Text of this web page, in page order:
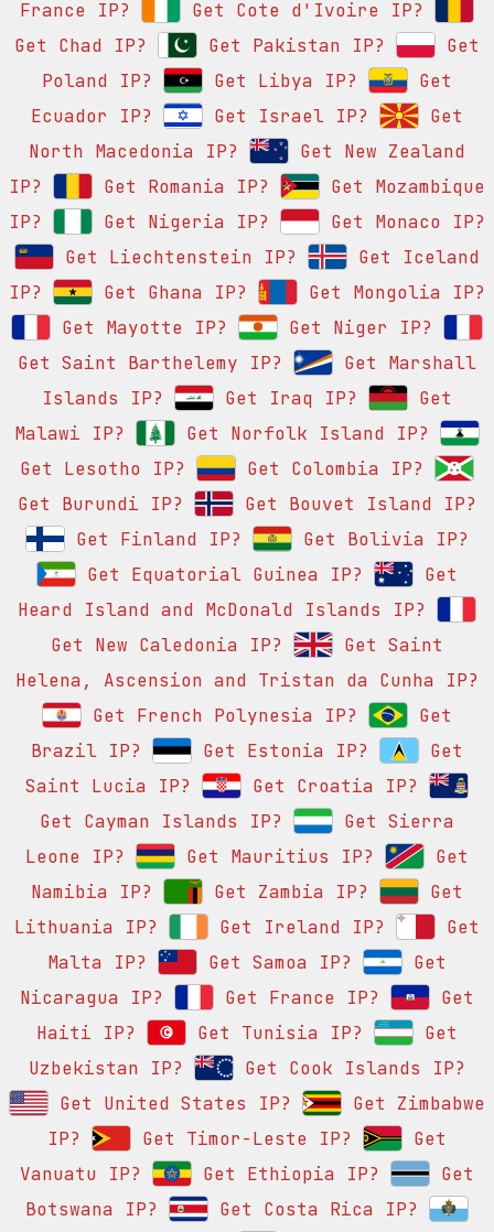
France IP?
Get Cote d'Ivoire IP?
Get Chad IP?
Get Pakistan IP?
Get
Poland IP?
Get Libya IP?
Get
Ecuador IP?
Get Israel IP?
Get
North Macedonia IP?
Get New Zealand
IP?
Get Romania IP?
Get Mozambique
IP?
Get Nigeria IP?
Get Monaco IP?
Get Liechtenstein IP?
Get Iceland
IP?
Get Ghana IP?
Get Mongolia IP?
Get Mayotte IP?
Get Niger IP?
Get Saint Barthelemy IP?
Get Marshall
Islands IP?
Get Iraq IP?
Get
Malawi IP?
Get Norfolk Island IP?
Get Lesotho IP?
Get Colombia IP?
Get Burundi IP?
Get Bouvet Island IP?
Get Finland IP?
Get Bolivia IP?
Get Equatorial Guinea IP?
Get
Heard Island and McDonald Islands IP?
Get New Caledonia IP?
Get Saint
Helena, Ascension and Tristan da Cunha IP?
Get French Polynesia IP?
Get
Brazil IP?
Get Estonia IP?
Get
Saint Lucia IP?
Get Croatia IP?
Get Cayman Islands IP?
Get Sierra
Leone IP?
Get Mauritius IP?
Get
Namibia IP?
Get Zambia IP?
Get
Lithuania IP?
Get Ireland IP?
Get
Malta IP?
Get Samoa IP?
Get
Nicaragua IP?
Get France IP?
Get
Haiti IP?
Get Tunisia IP?
Get
Uzbekistan IP?
Get Cook Islands IP?
Get United States IP?
Get Zimbabwe
IP?
Get Timor-Leste IP?
Get
Vanuatu IP?
Get Ethiopia IP?
Get
Botswana IP?
Get Costa Rica IP?